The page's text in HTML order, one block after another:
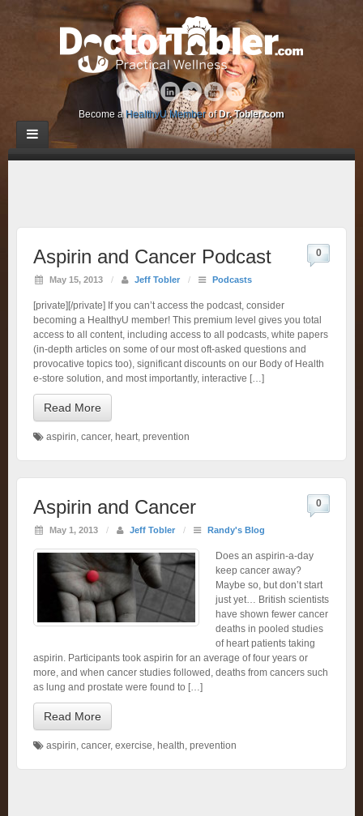
Become a HealthyU Memberof Dr. Tobler.com
Aspirin and Cancer Podcast
May 15, 2013 / Jeff Tobler / Podcasts
0
[private][/private] If you can’t access the podcast, consider
becoming a HealthyU member! This premium level gives you total
access to all content, including access to all podcasts, white papers
(in-depth articles on some of our most oft-asked questions and
provocative topics too), significant discounts on our Body of Health
e-store solution, and most importantly, interactive […]
Read More
aspirin, cancer, heart, prevention
Aspirin and Cancer
May 1, 2013 / Jeff Tobler / Randy's Blog
0
Does an aspirin-a-day
keep cancer away?
Maybe so, but don’t start
just yet… British scientists
have shown fewer cancer
deaths in pooled studies
of heart patients taking
aspirin. Participants took aspirin for an average of four years or
more, and when cancer studies followed, deaths from cancers such
as lung and prostate were found to […]
Read More
aspirin, cancer, exercise, health, prevention